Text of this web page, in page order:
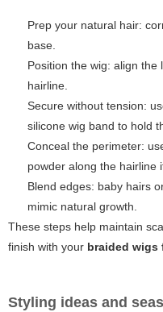
Prep your natural hair:
base.
Position the wig: align
hairline.
Secure without tension:
silicone wig band to hold
Conceal the perimeter:
powder along the hairline
Blend edges: baby hairs
mimic natural growth.
These steps help maintain
finish with your braided wigs
Styling ideas and